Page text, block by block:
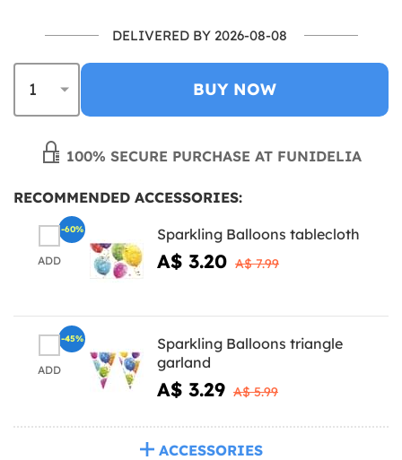
DELIVERED BY 2026-08-08
BUY NOW
100% SECURE PURCHASE AT FUNIDELIA
RECOMMENDED ACCESSORIES:
ADD
Sparkling Balloons tablecloth
A$ 3.20 A$ 7.99
-60%
ADD
Sparkling Balloons triangle
garland
A$ 3.29 A$ 5.99
-45%
ACCESSORIES